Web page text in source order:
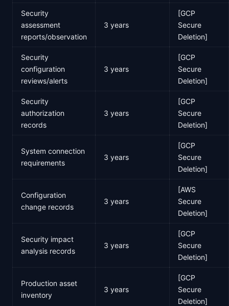
Security
assessment
reports/observation
3 years
[GCP
Secure
Deletion]
Security
configuration
reviews/alerts
3 years
[GCP
Secure
Deletion]
Security
authorization
records
3 years
[GCP
Secure
Deletion]
System connection
requirements
3 years
[GCP
Secure
Deletion]
Configuration
change records
3 years
[AWS
Secure
Deletion]
Security impact
analysis records
3 years
[GCP
Secure
Deletion]
Production asset
inventory
3 years
[GCP
Secure
Deletion]